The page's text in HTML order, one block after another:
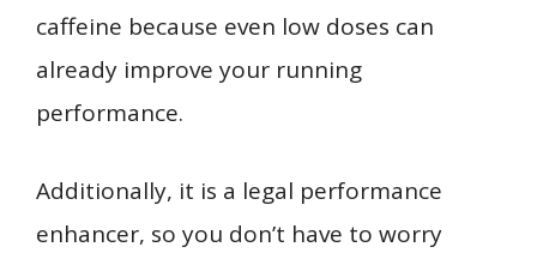
caffeine because even low doses can
already improve your running
performance.
Additionally, it is a legal performance
enhancer, so you don’t have to worry